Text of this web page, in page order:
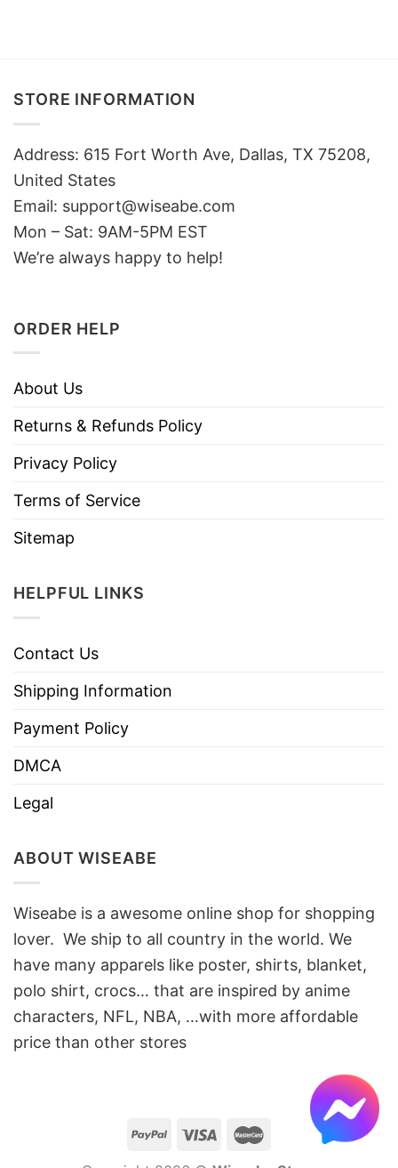
STORE INFORMATION
Address: 615 Fort Worth Ave, Dallas, TX 75208,
United States
Email: support@wiseabe.com
Mon – Sat: 9AM-5PM EST
We’re always happy to help!
ORDER HELP
About Us
Returns & Refunds Policy
Privacy Policy
Terms of Service
Sitemap
HELPFUL LINKS
Contact Us
Shipping Information
Payment Policy
DMCA
Legal
ABOUT WISEABE
Wiseabe is a awesome online shop for shopping
lover. We ship to all country in the world. We
have many apparels like poster, shirts, blanket,
polo shirt, crocs… that are inspired by anime
characters, NFL, NBA, …with more affordable
price than other stores